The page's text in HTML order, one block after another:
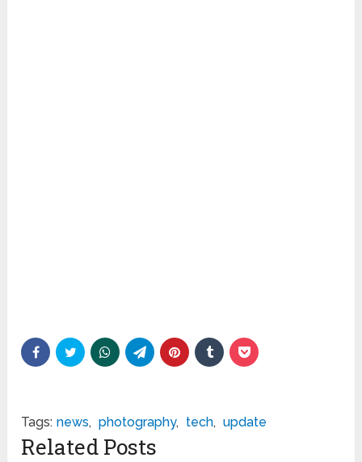
Tags: news, photography, tech, update
Related Posts